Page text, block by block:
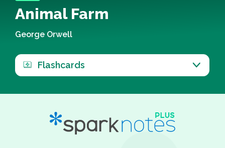
Animal Farm
George Orwell
Flashcards